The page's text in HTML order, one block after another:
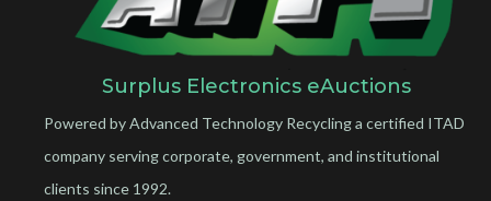
Surplus Electronics eAuctions
Powered by Advanced Technology Recycling a certified ITAD
company serving corporate, government, and institutional
clients since 1992.